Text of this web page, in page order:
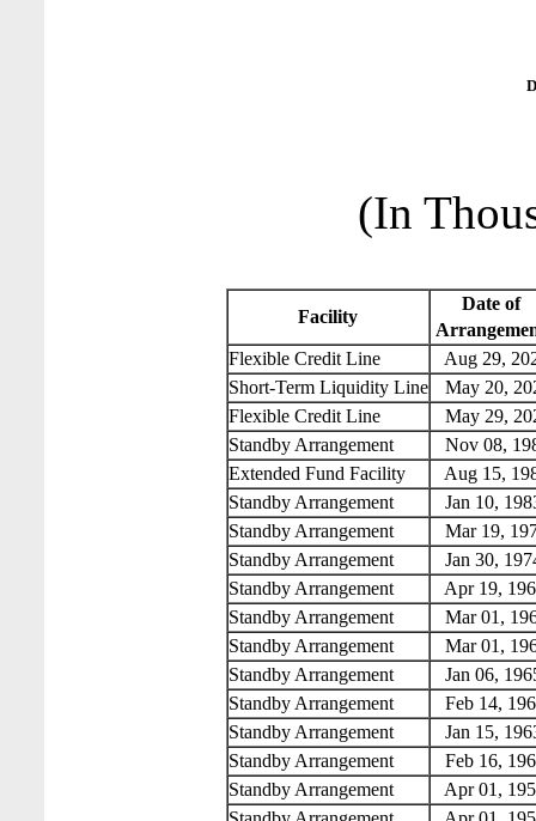
(In
Facility
Date of
Flexible Credit Line
Aug 29,
Short-Term Liquidity Line
May 20,
Flexible Credit Line
May 29,
Standby Arrangement
Nov 08,
Extended Fund Facility
Aug 15,
Standby Arrangement
Jan 10,
Standby Arrangement
Mar 19,
Standby Arrangement
Jan 30,
Standby Arrangement
Apr 19,
Standby Arrangement
Mar 01,
Standby Arrangement
Mar 01,
Standby Arrangement
Jan 06,
Standby Arrangement
Feb 14,
Standby Arrangement
Jan 15,
Standby Arrangement
Feb 16,
Standby Arrangement
Apr 01,